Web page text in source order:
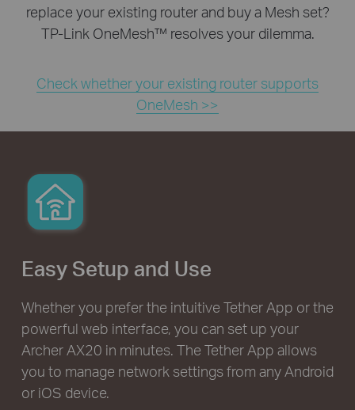
replace your existing router and buy a Mesh set?
TP-Link OneMesh™ resolves your dilemma.
Check whether your existing router supports
OneMesh >>
Easy Setup and Use
Whether you prefer the intuitive Tether App or the
powerful web interface, you can set up your
Archer AX20 in minutes. The Tether App allows
you to manage network settings from any Android
or iOS device.